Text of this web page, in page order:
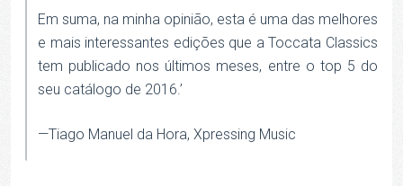
Em suma, na minha opinião, esta é uma das melhores
e mais interessantes edições que a Toccata Classics
tem publicado nos últimos meses, entre o top 5 do
seu catálogo de 2016.’
—Tiago Manuel da Hora, Xpressing Music